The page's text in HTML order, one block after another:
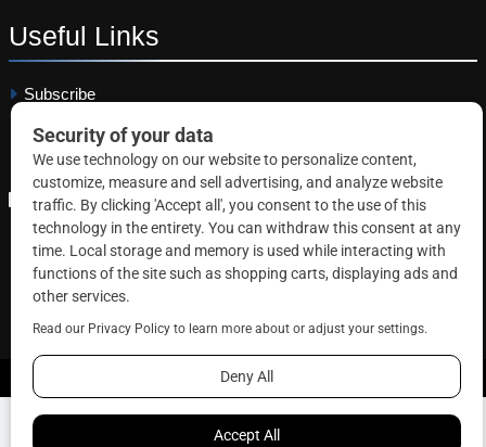
Useful Links
Subscribe
Linkedin